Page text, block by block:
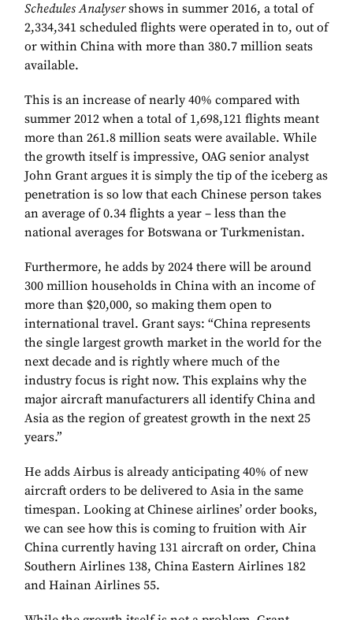
Schedules Analysershows in summer 2016, a total of
2,334,341 scheduled flights were operated in to, out of
or within China with more than 380.7 million seats
available.
This is an increase of nearly 40% compared with
summer 2012 when a total of 1,698,121 flights meant
more than 261.8 million seats were available. While
the growth itself is impressive, OAG senior analyst
John Grant argues it is simply the tip of the iceberg as
penetration is so low that each Chinese person takes
an average of 0.34 flights a year – less than the
national averages for Botswana or Turkmenistan.
Furthermore, he adds by 2024 there will be around
300 million households in China with an income of
more than $20,000, so making them open to
international travel. Grant says: “China represents
the single largest growth market in the world for the
next decade and is rightly where much of the
industry focus is right now. This explains why the
major aircraft manufacturers all identify China and
Asia as the region of greatest growth in the next 25
years.”
He adds Airbus is already anticipating 40% of new
aircraft orders to be delivered to Asia in the same
timespan. Looking at Chinese airlines’ order books,
we can see how this is coming to fruition with Air
China currently having 131 aircraft on order, China
Southern Airlines 138, China Eastern Airlines 182
and Hainan Airlines 55.